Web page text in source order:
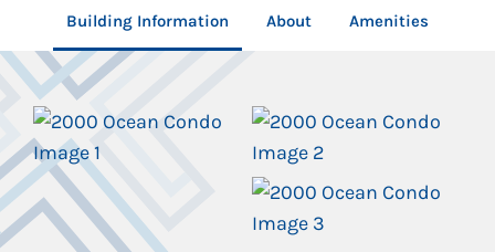
Building Information About Amenities